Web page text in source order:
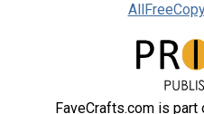
FaveCrafts.com is